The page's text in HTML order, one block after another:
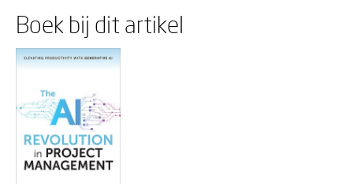
Boek bij dit artikel